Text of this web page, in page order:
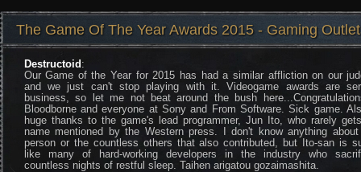
The Game Of The Year Awards 2015 - Gaming
Destructoid :
Our Game of the Year for 2015 has had a similar affliction on our
and we just can't stop playing with it. Videogame awards are
business, so let me not beat around the bush
Bloodborne and everyone at Sony and From Software. Sick game.
huge thanks to the game's lead programmer, Jun Ito, who rarely
name mentioned by the Western press. I don't know anything
person or the countless others that also contributed, but Ito-san is
like many of hard-working developers in the industry who
countless nights of restful sleep. Taihen arigatou gozaimashita.